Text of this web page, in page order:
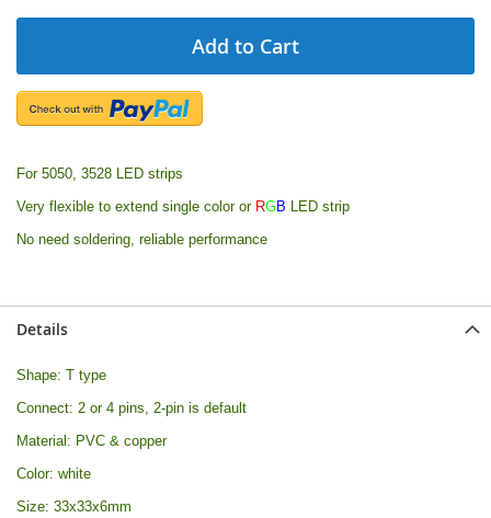
Add to Cart
For 5050, 3528 LED strips
Very flexible to extend single color or RGB
LED strip
No need soldering, reliable performance
Details
Shape: T type
Connect: 2 or 4 pins, 2-pin is default
Material: PVC & copper
Color: white
Size: 33x33x6mm